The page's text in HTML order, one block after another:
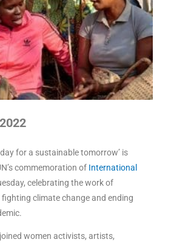
for a sustainable tomorrow’ is
commemoration of International
celebrating the work of
climate change and ending
women activists, artists,